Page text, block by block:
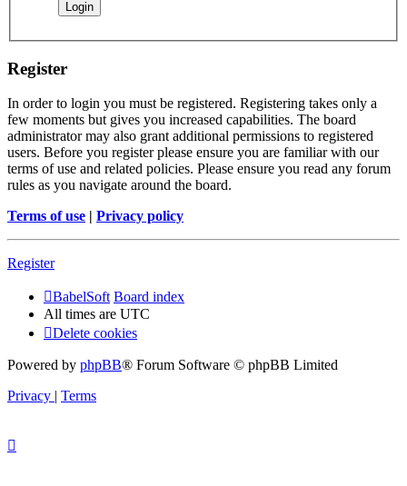
Register
In order to login you must be registered. Registering takes only a
few moments but gives you increased capabilities. The board
administrator may also grant additional permissions to registered
users. Before you register please ensure you are familiar with our
terms of use and related policies. Please ensure you read any forum
rules as you navigate around the board.
Terms of use | Privacy policy
Register
BabelSoft Board index
All times are UTC
Delete cookies
Powered by phpBB® Forum Software © phpBB Limited
Privacy | Terms